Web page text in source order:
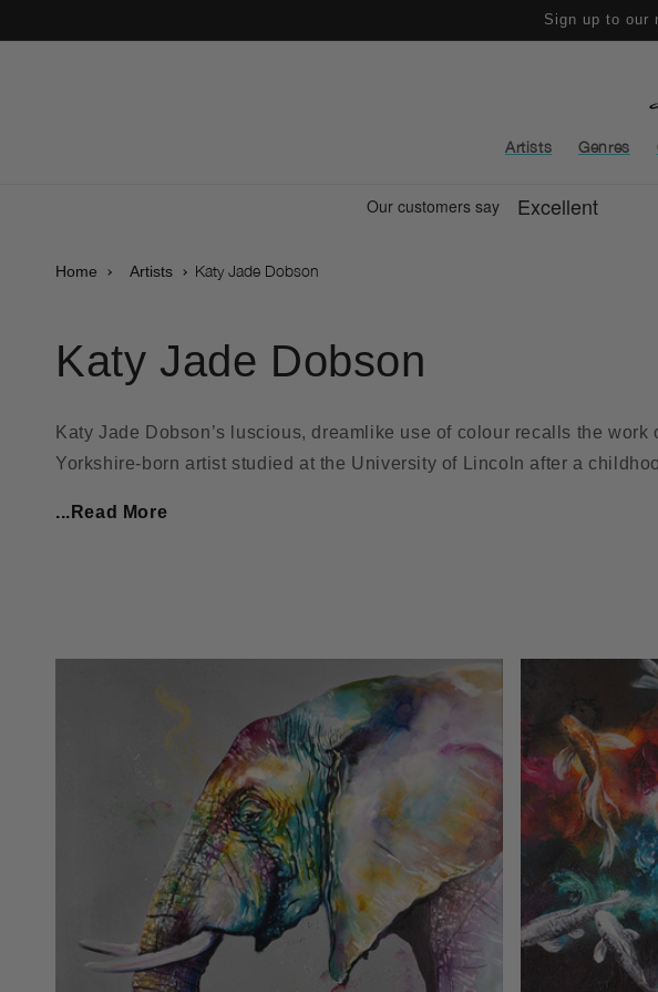
Sign up to our
Artists Genres
Home Artists Katy Jade Dobson
Katy Jade Dobson
Katy Jade Dobson’s luscious, dreamlike use of colour recalls the
Yorkshire-born artist studied at the University of Lincoln after a
...Read More